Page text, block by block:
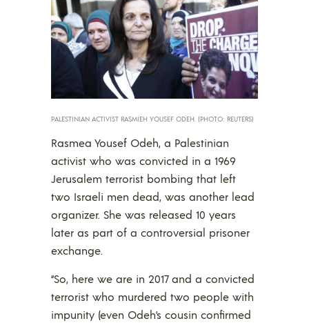
PALESTINIAN ACTIVIST RASMIEH YOUSEF ODEH. (PHOTO: REUTERS)
Rasmea Yousef Odeh, a Palestinian
activist who was convicted in a 1969
Jerusalem terrorist bombing that left
two Israeli men dead, was another lead
organizer. She was released 10 years
later as part of a controversial prisoner
exchange.
“So, here we are in 2017 and a convicted
terrorist who murdered two people with
impunity (even Odeh’s cousin confirmed